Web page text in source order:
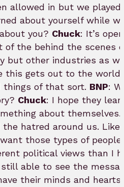
allowed in but we
about yourself while
you? Chuck: It’s
of the behind the scenes
but other industries as
this gets out to the
things of that sort. BNP:
Chuck: I hope they
about
hatred around us.
those types of
political views than I
able to see the
their minds and